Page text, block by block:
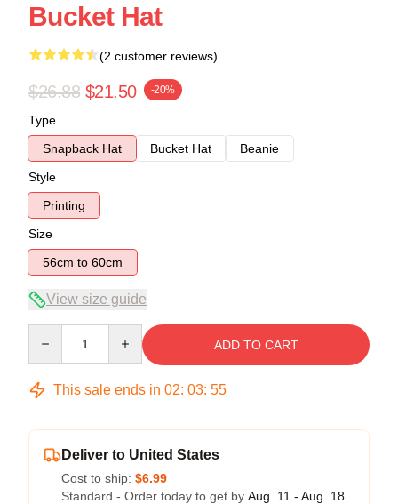
Bucket Hat
(2 customer reviews)
$26.88 $21.50 -20%
Type
Snapback Hat
Bucket Hat
Beanie
Style
Printing
Size
56cm to 60cm
View size guide
ADD TO CART
This sale ends in 02: 03: 54
Deliver to United States
Cost to ship: $6.99
Standard - Order today to get by Aug. 11 - Aug. 18